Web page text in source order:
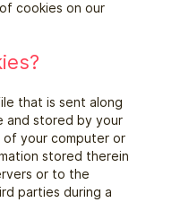
cookies on our
that is sent along
and stored by your
of your computer or
stored therein
or to the
parties during a